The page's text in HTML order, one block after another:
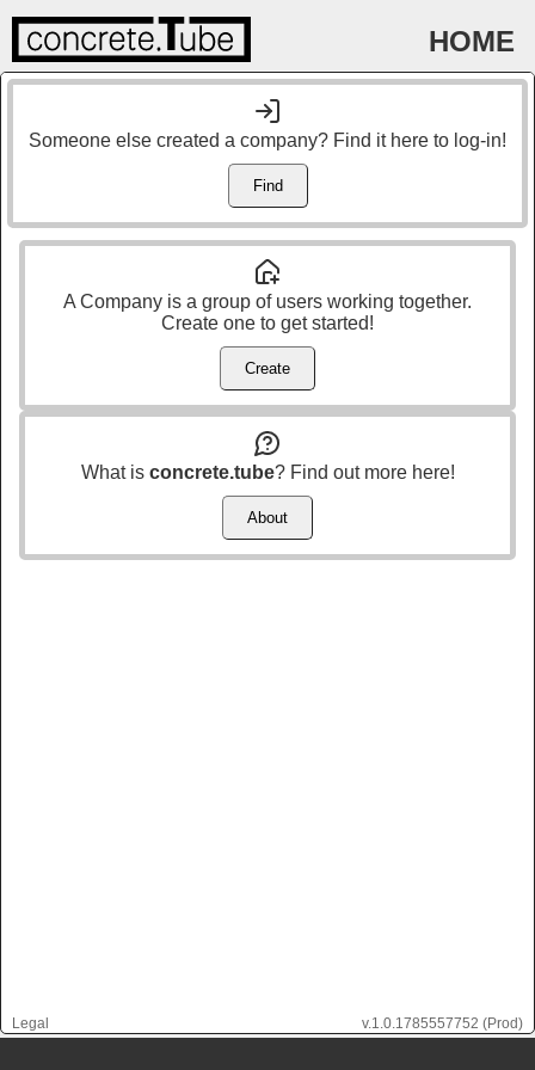
HOME
Someone else created a company? Find it here to log-in!
Find
A Company is a group of users working together.
Create one to get started!
Create
What is concrete.tube? Find out more here!
About
v.1.0.1785557752 (Prod)
Legal